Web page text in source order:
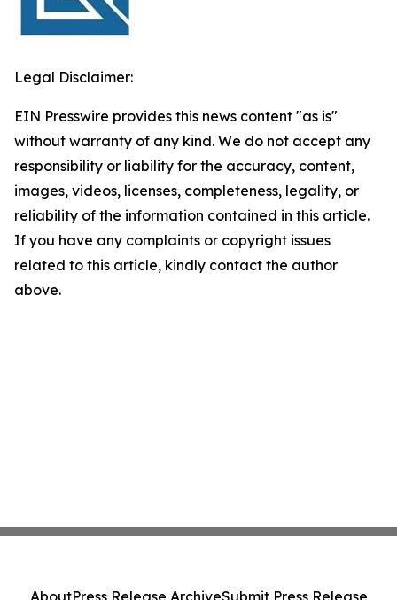
Legal Disclaimer:
EIN Presswire provides this news content "as is"
without warranty of any kind. We do not accept any
responsibility or liability for the accuracy, content,
images, videos, licenses, completeness, legality, or
reliability of the information contained in this article.
If you have any complaints or copyright issues
related to this article, kindly contact the author
above.
AboutPress Release ArchiveSubmit Press Release